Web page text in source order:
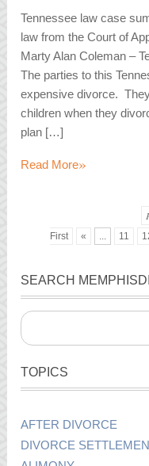
Tennessee law case
law from the Court of
Marty Alan Coleman –
The parties to this
expensive divorce.
children when they
plan […]
Read More»
First
« ... 11
SEARCH
TOPICS
AFTER DIVORCE
DIVORCE